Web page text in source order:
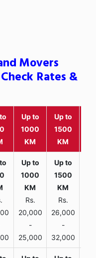
Movers
Rates &
Up to
1000
KM
Up to
1500
KM
Rs.
20,000
-
25,000
Rs.
26,000
-
32,000